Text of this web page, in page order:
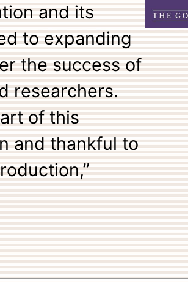
and its
to expanding
the success of
researchers.
of this
and thankful to